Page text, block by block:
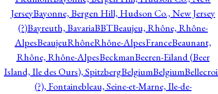
JerseyBayonne, Bergen Hill, Hudson Co., New Jersey
(?)Bayreuth, BavariaBBTBeaujeu, Rhône, Rhône-
AlpesBeaujeuRhôneRhône-AlpesFranceBeaunant,
Rhône, Rhône-AlpesBeckmanBeeren-Eiland (Beer
Island, Ile des Ours), SpitzbergBelgiumBelgium
(?), Fontainebleau, Seine-et-Marne, Ile-de-